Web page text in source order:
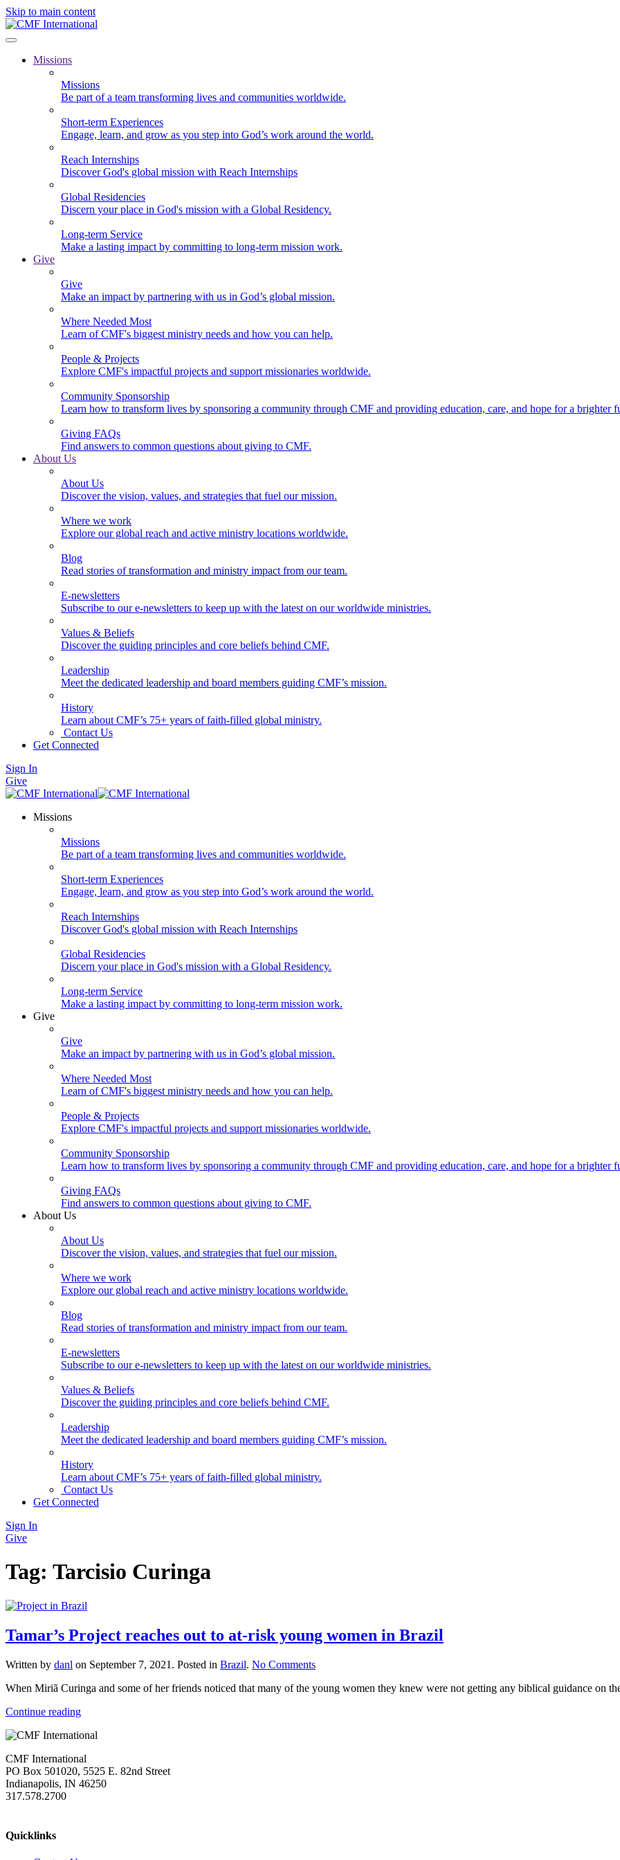
Skip to main content
Missions
Missions
Be part of a team transforming lives and communities worldwide.
Short-term Experiences
Engage, learn, and grow as you step into God’s work around the world.
Reach Internships
Discover God's global mission with Reach Internships
Global Residencies
Discern your place in God's mission with a Global Residency.
Long-term Service
Make a lasting impact by committing to long-term mission work.
Give
Give
Make an impact by partnering with us in God’s global mission.
Where Needed Most
Learn of CMF's biggest ministry needs and how you can help.
People & Projects
Explore CMF's impactful projects and support missionaries worldwide.
Community Sponsorship
Learn how to transform lives by sponsoring a community through CMF and providing education, care, and hope for a brighter
Giving FAQs
Find answers to common questions about giving to CMF.
About Us
About Us
Discover the vision, values, and strategies that fuel our mission.
Where we work
Explore our global reach and active ministry locations worldwide.
Blog
Read stories of transformation and ministry impact from our team.
E-newsletters
Subscribe to our e-newsletters to keep up with the latest on our worldwide ministries.
Values & Beliefs
Discover the guiding principles and core beliefs behind CMF.
Leadership
Meet the dedicated leadership and board members guiding CMF’s mission.
History
Learn about CMF’s 75+ years of faith-filled global ministry.
Contact Us
Get Connected
Sign In
Give
Missions
Missions
Be part of a team transforming lives and communities worldwide.
Short-term Experiences
Engage, learn, and grow as you step into God’s work around the world.
Reach Internships
Discover God's global mission with Reach Internships
Global Residencies
Discern your place in God's mission with a Global Residency.
Long-term Service
Make a lasting impact by committing to long-term mission work.
Give
Give
Make an impact by partnering with us in God’s global mission.
Where Needed Most
Learn of CMF's biggest ministry needs and how you can help.
People & Projects
Explore CMF's impactful projects and support missionaries worldwide.
Community Sponsorship
Learn how to transform lives by sponsoring a community through CMF and providing education, care, and hope for a brighter
Giving FAQs
Find answers to common questions about giving to CMF.
About Us
About Us
Discover the vision, values, and strategies that fuel our mission.
Where we work
Explore our global reach and active ministry locations worldwide.
Blog
Read stories of transformation and ministry impact from our team.
E-newsletters
Subscribe to our e-newsletters to keep up with the latest on our worldwide ministries.
Values & Beliefs
Discover the guiding principles and core beliefs behind CMF.
Leadership
Meet the dedicated leadership and board members guiding CMF’s mission.
History
Learn about CMF’s 75+ years of faith-filled global ministry.
Contact Us
Get Connected
Sign In
Give
Tag: Tarcisio Curinga
Tamar’s Project reaches out to at-risk young women in Brazil
Written by danl on September 7, 2021 . Posted in Brazil. No Commentson
Project
When Miriã Curinga and some of her friends noticed that many of the young women they knew were not getting any biblical guidance on
Continue reading
CMF International
PO Box 501020, 5525 E. 82nd Street
Indianapolis, IN 46250
317.578.2700
Quicklinks